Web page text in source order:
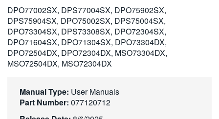
DPO77002SX, DPS77004SX, DPO75902SX,
DPS75904SX, DPO75002SX, DPS75004SX,
DPO73304SX, DPS73308SX, DPO72304SX,
DPO71604SX, DPO71304SX, DPO73304DX,
DPO72504DX, DPO72304DX, MSO73304DX,
MSO72504DX, MSO72304DX
Manual Type: User Manuals
Part Number: 077120712